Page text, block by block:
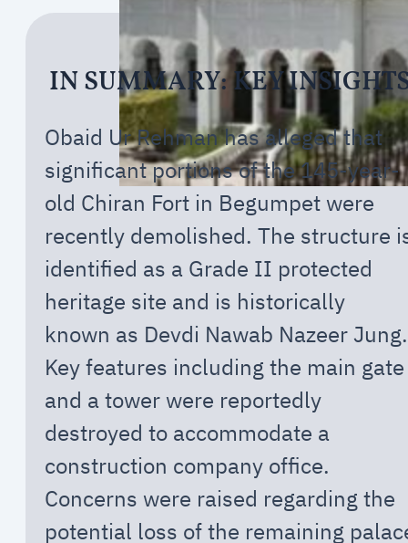
IN SUMMARY: KEY
Obaid Ur Rehman has alleged that
significant portions of the 145-year-
old Chiran Fort in Begumpet were
recently demolished. The structure
identified as a Grade II protected
heritage site and is historically
known as Devdi Nawab Nazeer Jung.
Key features including the main gate
and a tower were reportedly
destroyed to accommodate a
construction company office.
Concerns were raised regarding the
potential loss of the remaining